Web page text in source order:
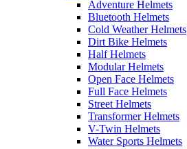
Adventure Helmets
Bluetooth Helmets
Cold Weather Helmets
Dirt Bike Helmets
Half Helmets
Modular Helmets
Open Face Helmets
Full Face Helmets
Street Helmets
Transformer Helmets
V-Twin Helmets
Water Sports Helmets